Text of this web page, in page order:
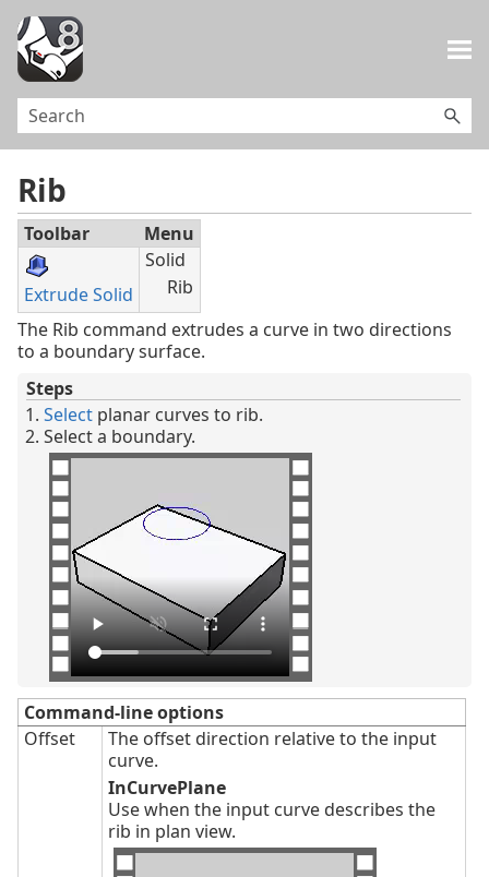
Rib
Toolbar Menu
Extrude Solid
Solid
Rib
The Rib command extrudes a curve in two directions
to a boundary surface.
Steps
Select planar curves to rib.
Select a boundary.
Command-line options
Offset
The offset direction relative to the input
curve.
InCurvePlane
Use when the input curve describes the
rib in plan view.